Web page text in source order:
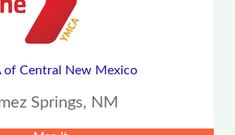
of Central New Mexico
Springs, NM